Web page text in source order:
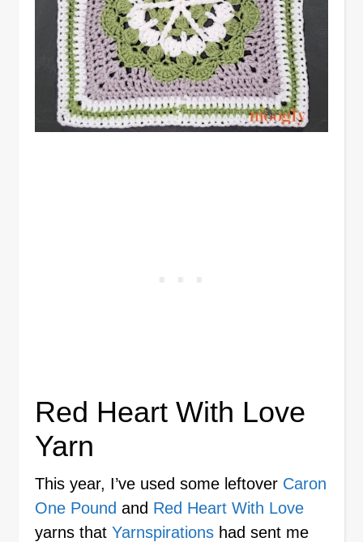
Red Heart With Love
Yarn
This year, I’ve used some leftover Caron
One Pound and Red Heart With Love
yarns that Yarnspirations had sent me